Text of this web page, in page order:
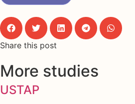
Share this post
More studies
USTAP